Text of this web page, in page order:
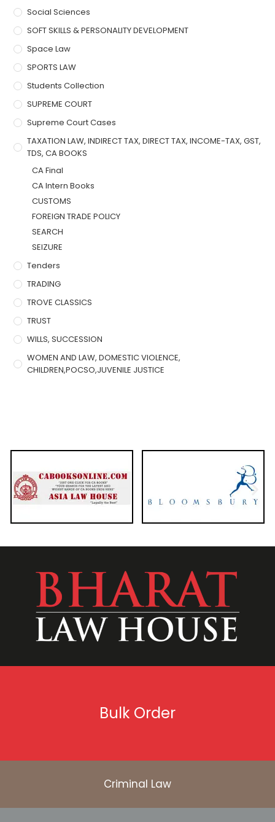
Social Sciences
SOFT SKILLS & PERSONALITY DEVELOPMENT
Space Law
SPORTS LAW
Students Collection
SUPREME COURT
Supreme Court Cases
TAXATION LAW, INDIRECT TAX, DIRECT TAX, INCOME-TAX, GST,
TDS, CA BOOKS
CA Final
CA Intern Books
CUSTOMS
FOREIGN TRADE POLICY
SEARCH
SEIZURE
Tenders
TRADING
TROVE CLASSICS
TRUST
WILLS, SUCCESSION
WOMEN AND LAW, DOMESTIC VIOLENCE,
CHILDREN,POCSO,JUVENILE JUSTICE
Bulk Order
Criminal Law